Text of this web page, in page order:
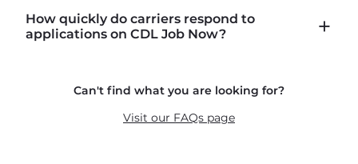
CDLJobNow.com lists local CDL-A job types
including P&D (pickup and delivery), intermodal,
How quickly do carriers respond to
applications on CDL Job Now?
recruiters in real time. The average recruiter
response time is 22 minutes. Most drivers
Can't find what you are looking for?
Visit our FAQs page